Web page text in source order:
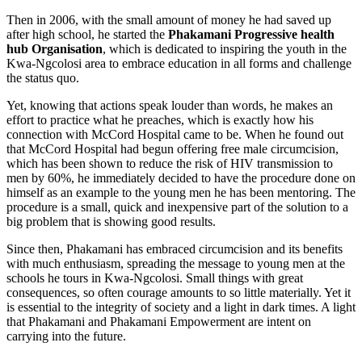
Then in 2006, with the small amount of money he had saved up
after high school, he started the Phakamani Progressive health
hub Organisation, which is dedicated to inspiring the youth in the
Kwa-Ngcolosi area to embrace education in all forms and challenge
the status quo.
Yet, knowing that actions speak louder than words, he makes an
effort to practice what he preaches, which is exactly how his
connection with McCord Hospital came to be. When he found out
that McCord Hospital had begun offering free male circumcision,
which has been shown to reduce the risk of HIV transmission to
men by 60%, he immediately decided to have the procedure done on
himself as an example to the young men he has been mentoring. The
procedure is a small, quick and inexpensive part of the solution to a
big problem that is showing good results.
Since then, Phakamani has embraced circumcision and its benefits
with much enthusiasm, spreading the message to young men at the
schools he tours in Kwa-Ngcolosi. Small things with great
consequences, so often courage amounts to so little materially. Yet it
is essential to the integrity of society and a light in dark times. A light
that Phakamani and Phakamani Empowerment are intent on
carrying into the future.